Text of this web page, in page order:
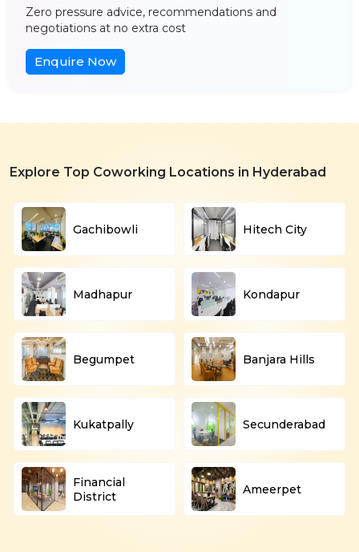
Zero pressure advice, recommendations and
negotiations at no extra cost
Enquire Now
Explore Top Coworking Locations in Hyderabad
Gachibowli Hitech City
Madhapur Kondapur
Begumpet Banjara Hills
Kukatpally Secunderabad
Financial
District
Ameerpet